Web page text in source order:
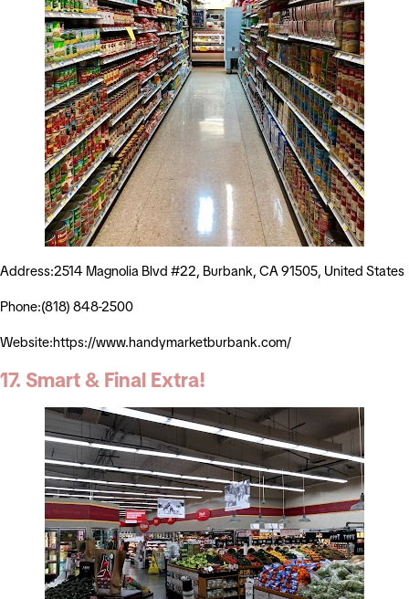
Address:2514 Magnolia Blvd #22, Burbank, CA 91505, United States
Phone:(818) 848-2500
Website:https://www.handymarketburbank.com/
17. Smart & Final Extra!